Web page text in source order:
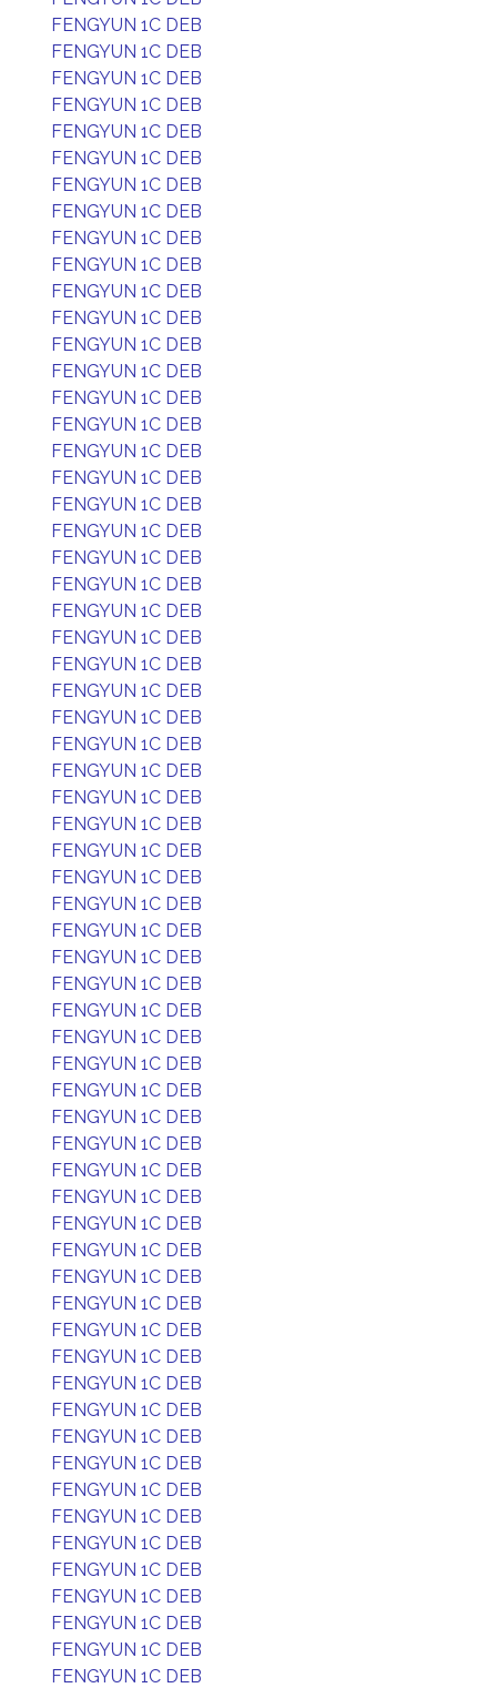
FENGYUN 1C DEB
FENGYUN 1C DEB
FENGYUN 1C DEB
FENGYUN 1C DEB
FENGYUN 1C DEB
FENGYUN 1C DEB
FENGYUN 1C DEB
FENGYUN 1C DEB
FENGYUN 1C DEB
FENGYUN 1C DEB
FENGYUN 1C DEB
FENGYUN 1C DEB
FENGYUN 1C DEB
FENGYUN 1C DEB
FENGYUN 1C DEB
FENGYUN 1C DEB
FENGYUN 1C DEB
FENGYUN 1C DEB
FENGYUN 1C DEB
FENGYUN 1C DEB
FENGYUN 1C DEB
FENGYUN 1C DEB
FENGYUN 1C DEB
FENGYUN 1C DEB
FENGYUN 1C DEB
FENGYUN 1C DEB
FENGYUN 1C DEB
FENGYUN 1C DEB
FENGYUN 1C DEB
FENGYUN 1C DEB
FENGYUN 1C DEB
FENGYUN 1C DEB
FENGYUN 1C DEB
FENGYUN 1C DEB
FENGYUN 1C DEB
FENGYUN 1C DEB
FENGYUN 1C DEB
FENGYUN 1C DEB
FENGYUN 1C DEB
FENGYUN 1C DEB
FENGYUN 1C DEB
FENGYUN 1C DEB
FENGYUN 1C DEB
FENGYUN 1C DEB
FENGYUN 1C DEB
FENGYUN 1C DEB
FENGYUN 1C DEB
FENGYUN 1C DEB
FENGYUN 1C DEB
FENGYUN 1C DEB
FENGYUN 1C DEB
FENGYUN 1C DEB
FENGYUN 1C DEB
FENGYUN 1C DEB
FENGYUN 1C DEB
FENGYUN 1C DEB
FENGYUN 1C DEB
FENGYUN 1C DEB
FENGYUN 1C DEB
FENGYUN 1C DEB
FENGYUN 1C DEB
FENGYUN 1C DEB
FENGYUN 1C DEB